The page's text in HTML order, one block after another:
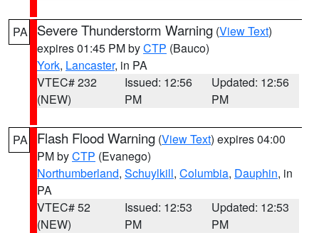
PA Severe Thunderstorm Warning (View Text)
expires 01:45 PM byCTP (Bauco)
York, Lancaster, in PA
VTEC# 232
(NEW)
Issued: 12:56
PM
Updated: 12:56
PM
PA Flash Flood Warning (View Text) expires 04:00
PM byCTP (Evanego)
Northumberland, Schuylkill, Columbia, Dauphin, in
PA
VTEC# 52
(NEW)
Issued: 12:53
PM
Updated: 12:53
PM